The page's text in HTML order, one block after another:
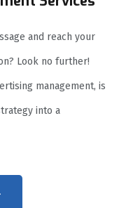
and reach your
Look no further!
management, is
into a